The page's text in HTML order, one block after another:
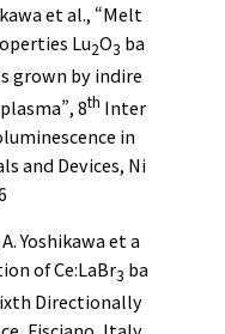
et al., “Melt
Lu2O3 ba
grown by indire
8th Inter
in
and Devices, Ni
Yoshikawa et a
of Ce:LaBr3 ba
Directionally